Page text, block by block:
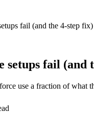
fail (and the 4-step fix)
setups fail (and
use a fraction of what